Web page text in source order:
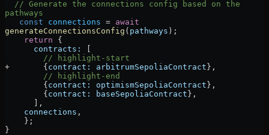
pathways
   const
connections = await
generateConnectionsConfig ( pathways );
    return
{
      contracts:
[
        // highlight-start
+
       {
contract: arbitrumSepoliaContract},
        // highlight-end
        {
contract: optimismSepoliaContract},
        {
contract: baseSepoliaContract},
      ],
    connections
,
    };
}